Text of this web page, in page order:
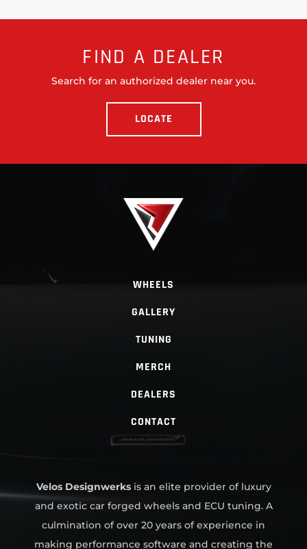
FIND A DEALER
Search for an authorized dealer near you.
LOCATE
WHEELS
GALLERY
TUNING
MERCH
DEALERS
CONTACT
Velos Designwerksis an elite provider of luxury
and exotic car forged wheels and ECU tuning. A
culmination of over 20 years of experience in
making performance software and creating the